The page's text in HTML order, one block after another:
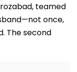
teamed
once,
The second